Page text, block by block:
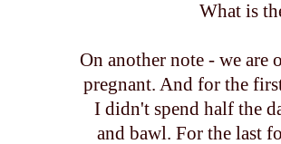
What is
On another note - we
pregnant. And for the
I didn't spend half the
and bawl. For the last